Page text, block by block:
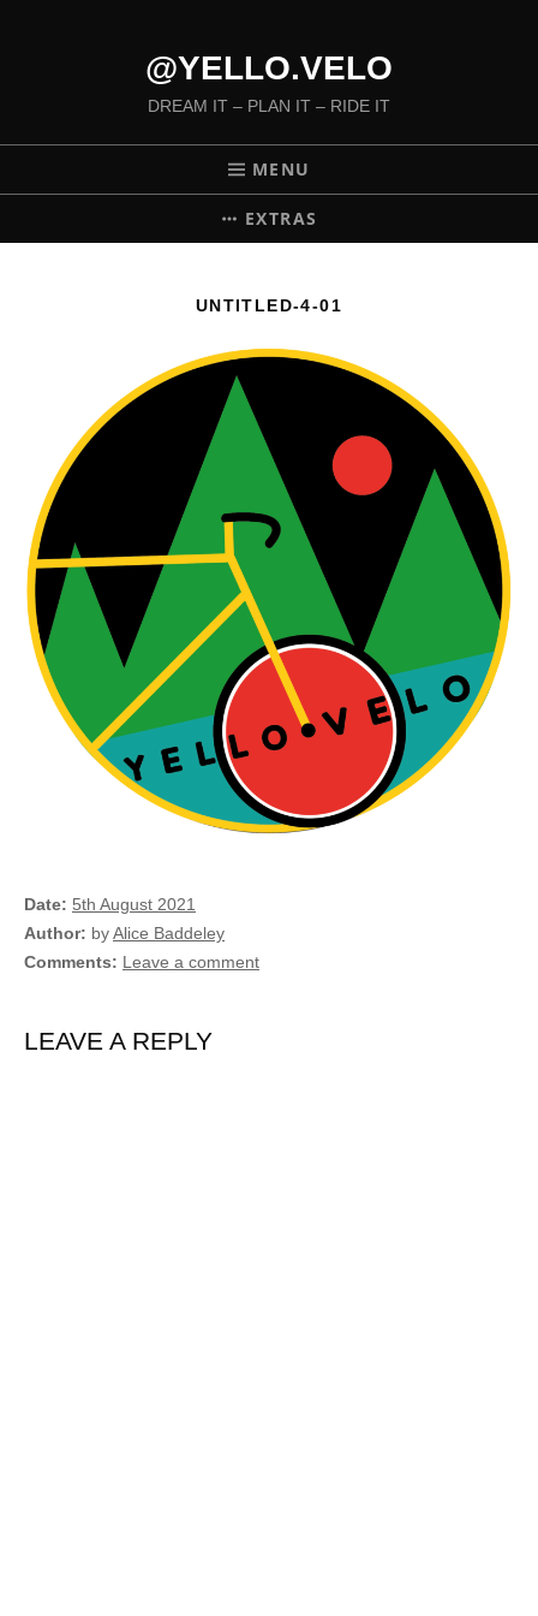
@YELLO.VELO
DREAM IT – PLAN IT – RIDE IT
MENU
EXTRAS
UNTITLED-4-01
Date
5th August 2021
Author
byAlice Baddeley
Comments
Leave a comment
LEAVE A REPLY